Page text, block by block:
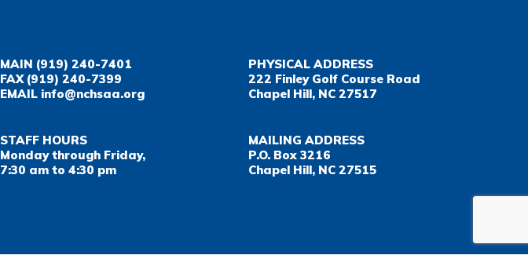
MAIN (919) 240-7401
FAX(919) 240-7399
EMAIL info@nchsaa.org
PHYSICAL ADDRESS
222 Finley Golf Course Road
Chapel Hill, NC 27517
STAFF HOURS
Monday through Friday,
7:30 am to 4:30 pm
MAILING ADDRESS
P.O. Box 3216
Chapel Hill, NC 27515